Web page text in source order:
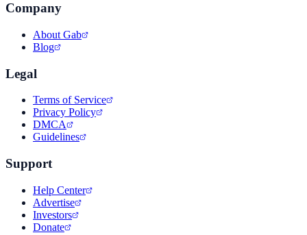
Company
About Gab
Blog
Legal
Terms of Service
Privacy Policy
DMCA
Guidelines
Support
Help Center
Advertise
Investors
Donate